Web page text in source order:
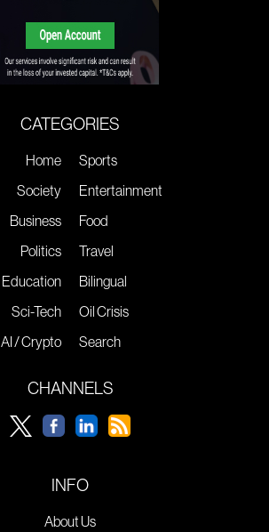
CATEGORIES
Home
Society
Business
Politics
Education
Sci-Tech
AI / Crypto
Sports
Entertainment
Food
Travel
Bilingual
Oil Crisis
Search
CHANNELS
INFO
About Us